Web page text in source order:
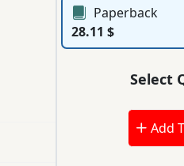
Paperback
28.11 $
Select
Add